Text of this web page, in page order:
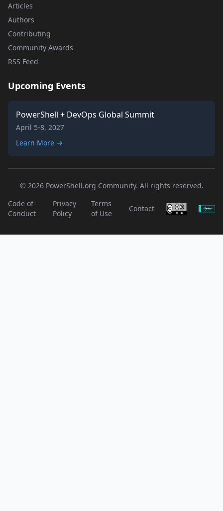
Articles
Authors
Contributing
Community Awards
RSS Feed
Upcoming Events
PowerShell + DevOps Global Summit
April 5-8, 2027
Learn More →
© 2026 PowerShell.org Community. All rights reserved.
Code of
Conduct
Privacy
Policy
Terms
of Use
Contact